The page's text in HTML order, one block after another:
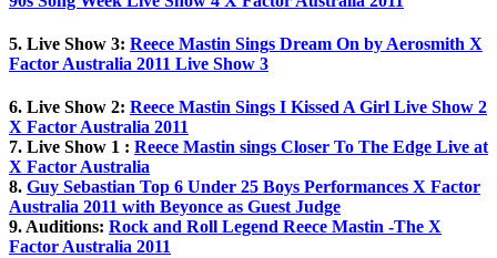
5. Live Show 3: Reece Mastin Sings Dream On by Aerosmith X
Factor Australia 2011 Live Show 3
6. Live Show 2: Reece Mastin Sings I Kissed A Girl Live Show 2
X Factor Australia 2011
7. Live Show 1 : Reece Mastin sings Closer To The Edge Live at
X Factor Australia
8. Guy Sebastian Top 6 Under 25 Boys Performances X Factor
Australia 2011 with Beyonce as Guest Judge
9. Auditions: Rock and Roll Legend Reece Mastin -The X
Factor Australia 2011